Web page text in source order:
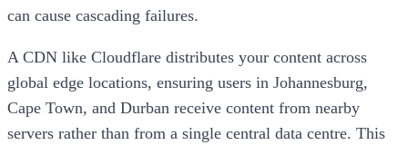
can cause cascading failures.
A CDN like Cloudflare distributes your content across
global edge locations, ensuring users in Johannesburg,
Cape Town, and Durban receive content from nearby
servers rather than from a single central data centre. This